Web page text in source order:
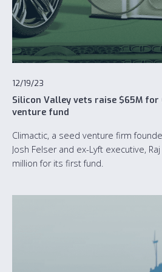
12/19/23
Silicon Valley vets raise $65M
venture fund
Climactic, a seed venture firm
Josh Felser and ex-Lyft executive,
million for its first fund.